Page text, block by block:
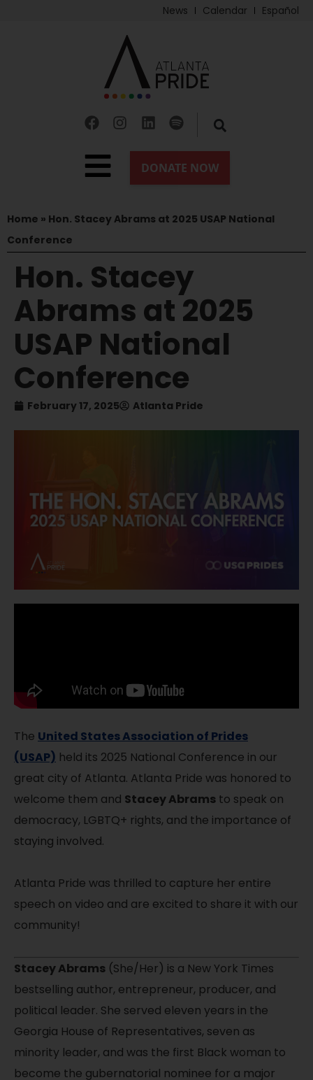
News Calendar Español
Home » Hon. Stacey Abrams at 2025 USAP National
Conference
Hon. Stacey
Abrams at 2025
USAP National
Conference
February 17, 2025 Atlanta Pride
The United States Association of Prides
(USAP) held its 2025 National Conference in our
great city of Atlanta. Atlanta Pride was honored to
welcome them and Stacey Abrams to speak on
democracy, LGBTQ+ rights, and the importance of
staying involved.
Atlanta Pride was thrilled to capture her entire
speech on video and are excited to share it with our
community!
Stacey Abrams (She/Her) is a New York Times
bestselling author, entrepreneur, producer, and
political leader. She served eleven years in the
Georgia House of Representatives, seven as
minority leader, and was the first Black woman to
become the gubernatorial nominee for a major